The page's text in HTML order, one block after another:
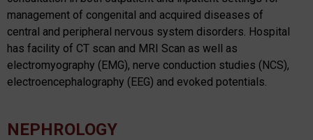
management of congenital and acquired diseases of
central and peripheral nervous system disorders. Hospital
has facility of CT scan and MRI Scan as well as
electromyography (EMG), nerve conduction studies (NCS),
electroencephalography (EEG) and evoked potentials.
NEPHROLOGY